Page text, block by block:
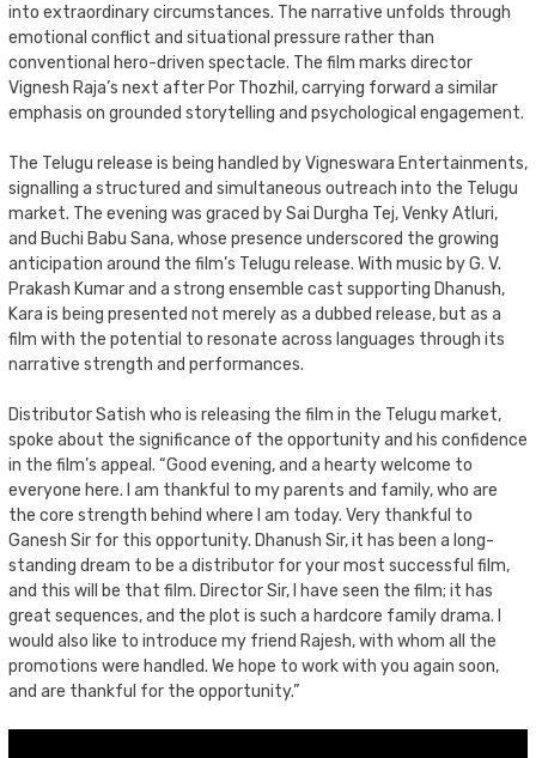
into extraordinary circumstances. The narrative unfolds through
emotional conflict and situational pressure rather than
conventional hero-driven spectacle. The film marks director
Vignesh Raja’s next after Por Thozhil, carrying forward a similar
emphasis on grounded storytelling and psychological engagement.
The Telugu release is being handled by Vigneswara Entertainments,
signalling a structured and simultaneous outreach into the Telugu
market. The evening was graced by Sai Durgha Tej, Venky Atluri,
and Buchi Babu Sana, whose presence underscored the growing
anticipation around the film’s Telugu release. With music by G. V.
Prakash Kumar and a strong ensemble cast supporting Dhanush,
Kara is being presented not merely as a dubbed release, but as a
film with the potential to resonate across languages through its
narrative strength and performances.
Distributor Satish who is releasing the film in the Telugu market,
spoke about the significance of the opportunity and his confidence
in the film’s appeal. “Good evening, and a hearty welcome to
everyone here. I am thankful to my parents and family, who are
the core strength behind where I am today. Very thankful to
Ganesh Sir for this opportunity. Dhanush Sir, it has been a long-
standing dream to be a distributor for your most successful film,
and this will be that film. Director Sir, I have seen the film; it has
great sequences, and the plot is such a hardcore family drama. I
would also like to introduce my friend Rajesh, with whom all the
promotions were handled. We hope to work with you again soon,
and are thankful for the opportunity.”